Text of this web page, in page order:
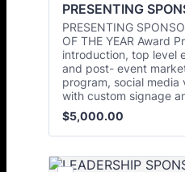
PRESENTING
PRESENTING
OF THE YEAR Award
introduction, top level
and post- event
program, social media
with custom signage
$5,000.00
$5,000.00